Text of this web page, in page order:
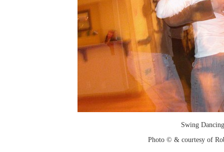
Swing Dancing
Photo © & courtesy of